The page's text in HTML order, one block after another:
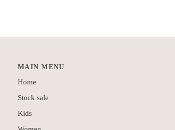
MAIN MENU
Home
Stock sale
Kids